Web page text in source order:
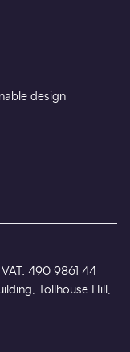
design
490 9861 44
Tollhouse Hill,